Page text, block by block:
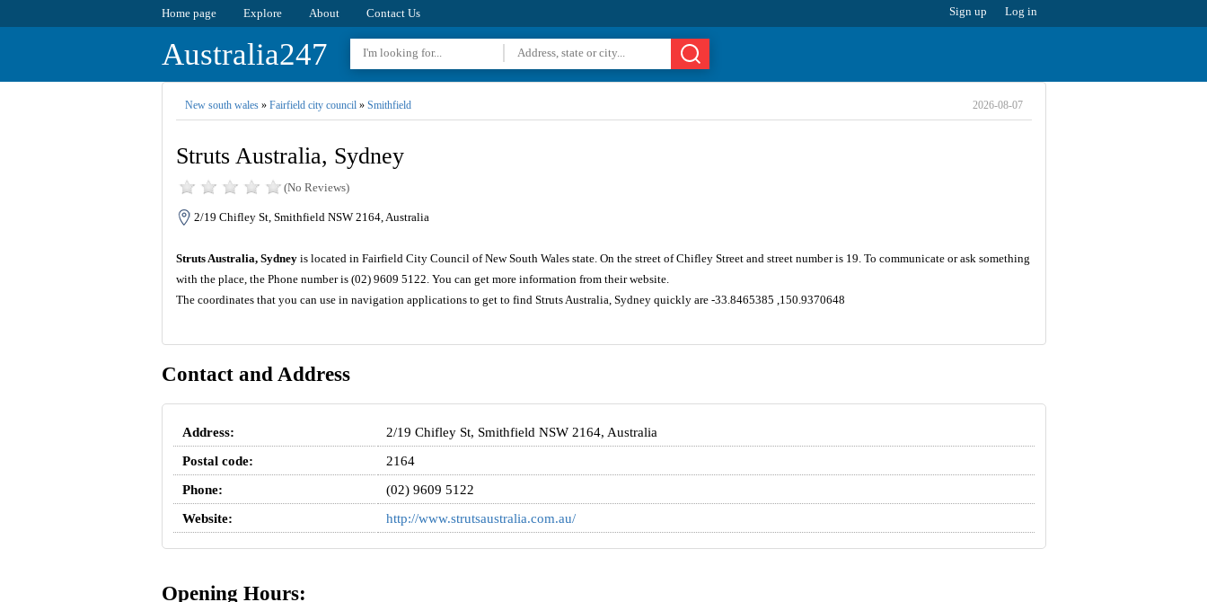
Home page Explore About Contact Us Sign up Log in
Australia247
New south wales» Fairfield city council» Smithfield 2026-08-07
Struts Australia, Sydney
(No Reviews)
2/19 Chifley St, Smithfield NSW 2164, Australia
Struts Australia, Sydneyis located in Fairfield City Council of New South Wales state. On the street of Chifley Street and street number is 19. To communicate or ask something
with the place, the Phone number is (02) 9609 5122. You can get more information from their website.
The coordinates that you can use in navigation applications to get to find Struts Australia, Sydney quickly are -33.8465385 ,150.9370648
Contact and Address
Address:
2/19 Chifley St, Smithfield NSW 2164, Australia
Postal code:
2164
Phone:
(02) 9609 5122
Website:
http://www.strutsaustralia.com.au/
Opening Hours: